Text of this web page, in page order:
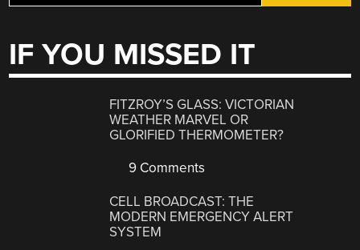
IF YOU MISSED IT
FITZROY’S GLASS: VICTORIAN
WEATHER MARVEL OR
GLORIFIED THERMOMETER?
9 Comments
CELL BROADCAST: THE
MODERN EMERGENCY ALERT
SYSTEM